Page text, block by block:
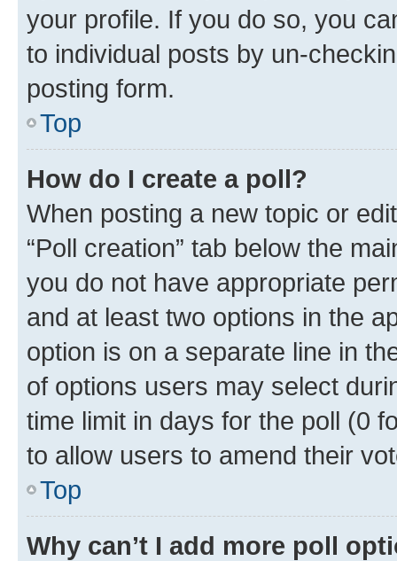
your profile. If you do so, you
to individual posts by un-
posting form.
Top
How do I create a poll?
When posting a new topic or
“Poll creation” tab below the
you do not have appropriate
and at least two options in the
option is on a separate line in
of options users may select
time limit in days for the poll (0
to allow users to amend their
Top
Why can’t I add more poll